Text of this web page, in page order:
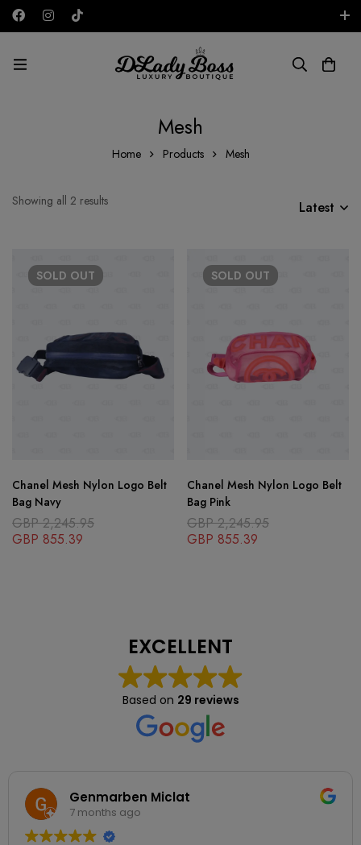
GBP
Mesh
Home Products Mesh
Showing all 2 results Latest
SOLD OUT
Chanel Mesh Nylon Logo Belt
Bag Navy
GBP2,245.95
GBP 855.39
SOLD OUT
Chanel Mesh Nylon Logo Belt
Bag Pink
GBP2,245.95
GBP 855.39
EXCELLENT
Based on 29 reviews
Genmarben Miclat
7 months ago